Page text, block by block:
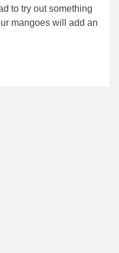
to try out something
mangoes will add an